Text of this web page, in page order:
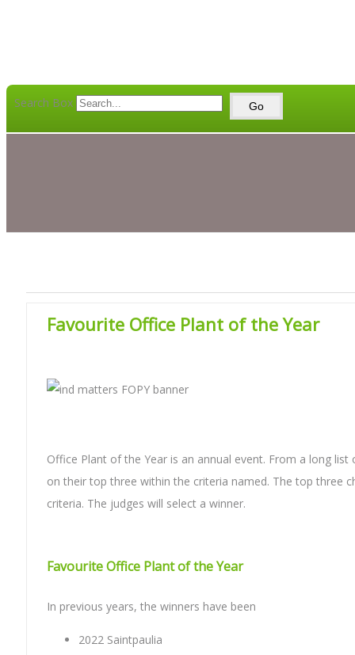
Search Box Go
Favourite Office Plant of the Year
Office Plant of the Year is an annual event. From a long
on their top three within the criteria named. The top three
criteria. The judges will select a winner.
Favourite Office Plant of the Year
In previous years, the winners have been
2022 Saintpaulia